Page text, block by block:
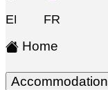
EN FR
Home
Accommodation